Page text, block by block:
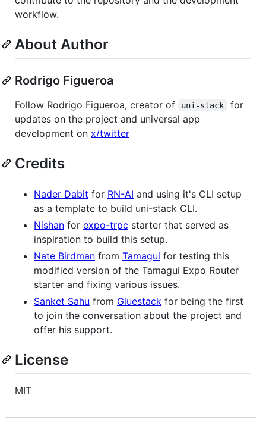
workflow.
About Author
Rodrigo Figueroa
Follow Rodrigo Figueroa, creator of uni-stack
for
updates on the project and universal app
development on x/twitter
Credits
Nader Dabit for RN-AI and using it's CLI setup
as a template to build uni-stack CLI.
Nishan for expo-trpc starter that served as
inspiration to build this setup.
Nate Birdman from Tamagui for testing this
modified version of the Tamagui Expo Router
starter and fixing various issues.
Sanket Sahu from Gluestack for being the first
to join the conversation about the project and
offer his support.
License
MIT